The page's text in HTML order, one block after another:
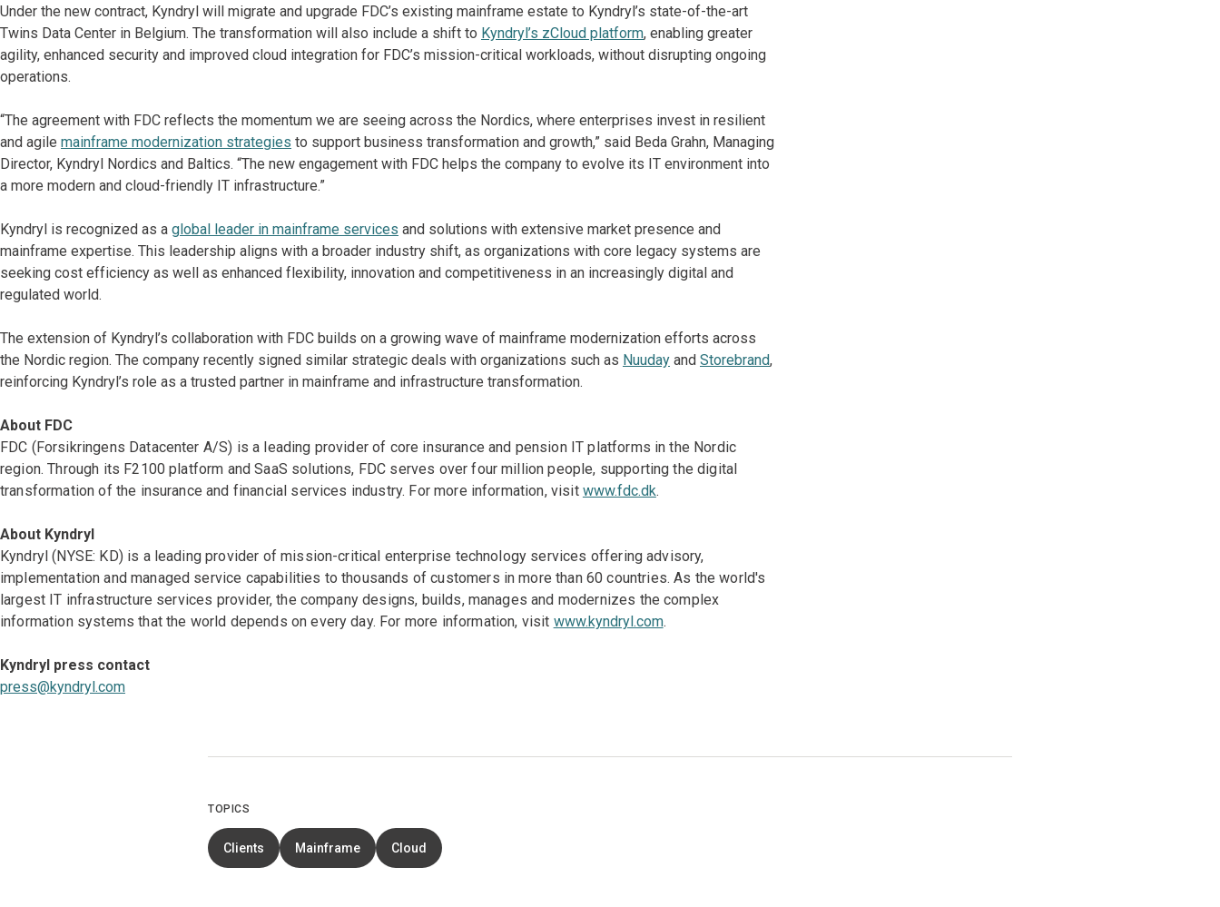
Under the new contract, Kyndryl will migrate and upgrade FDC’s existing mainframe estate to Kyndryl’s state-of-the-art
Twins Data Center in Belgium. The transformation will also include a shift to Kyndryl’s zCloud platform, enabling greater
agility, enhanced security and improved cloud integration for FDC’s mission-critical workloads, without disrupting ongoing
operations.
“The agreement with FDC reflects the momentum we are seeing across the Nordics, where enterprises invest in resilient
and agile mainframe modernization strategies to support business transformation and growth,” said Beda Grahn, Managing
Director, Kyndryl Nordics and Baltics. “The new engagement with FDC helps the company to evolve its IT environment into
a more modern and cloud-friendly IT infrastructure.”
Kyndryl is recognized as a global leader in mainframe services and solutions with extensive market presence and
mainframe expertise. This leadership aligns with a broader industry shift, as organizations with core legacy systems are
seeking cost efficiency as well as enhanced flexibility, innovation and competitiveness in an increasingly digital and
regulated world.
The extension of Kyndryl’s collaboration with FDC builds on a growing wave of mainframe modernization efforts across
the Nordic region. The company recently signed similar strategic deals with organizations such as Nuuday and Storebrand,
reinforcing Kyndryl’s role as a trusted partner in mainframe and infrastructure transformation.
About FDC
FDC (Forsikringens Datacenter A/S) is a leading provider of core insurance and pension IT platforms in the Nordic
region. Through its F2100 platform and SaaS solutions, FDC serves over four million people, supporting the digital
transformation of the insurance and financial services industry. For more information, visit www.fdc.dk.
About Kyndryl
Kyndryl (NYSE: KD) is a leading provider of mission-critical enterprise technology services offering advisory,
implementation and managed service capabilities to thousands of customers in more than 60 countries. As the world's
largest IT infrastructure services provider, the company designs, builds, manages and modernizes the complex
information systems that the world depends on every day. For more information, visit www.kyndryl.com.
Kyndryl press contact
press@kyndryl.com
TOPICS
Clients Mainframe Cloud